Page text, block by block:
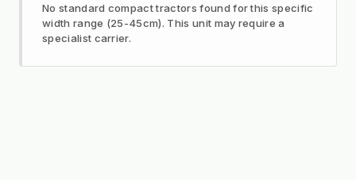
No standard compact tractors found for this specific
width range (25-45cm). This unit may require a
specialist carrier.